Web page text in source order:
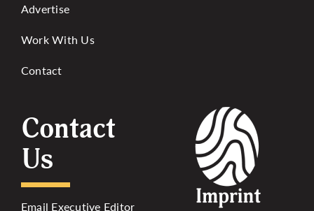
Advertise
Work With Us
Contact
Contact
Us
Email Executive Editor